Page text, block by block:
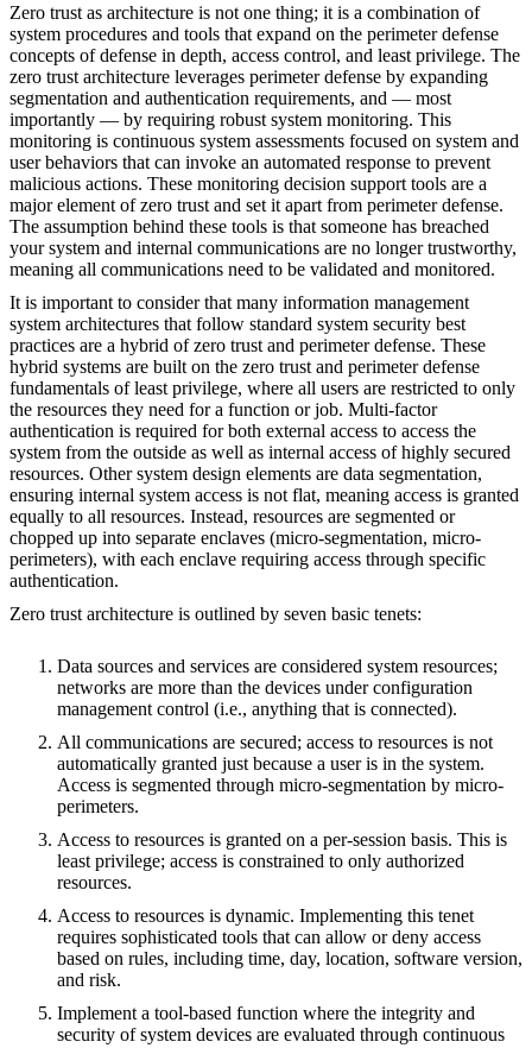
Zero trust as architecture is not one thing; it is a combination of
system procedures and tools that expand on the perimeter defense
concepts of defense in depth, access control, and least privilege. The
zero trust architecture leverages perimeter defense by expanding
segmentation and authentication requirements, and — most
importantly — by requiring robust system monitoring. This
monitoring is continuous system assessments focused on system and
user behaviors that can invoke an automated response to prevent
malicious actions. These monitoring decision support tools are a
major element of zero trust and set it apart from perimeter defense.
The assumption behind these tools is that someone has breached
your system and internal communications are no longer trustworthy,
meaning all communications need to be validated and monitored.
It is important to consider that many information management
system architectures that follow standard system security best
practices are a hybrid of zero trust and perimeter defense. These
hybrid systems are built on the zero trust and perimeter defense
fundamentals of least privilege, where all users are restricted to only
the resources they need for a function or job. Multi-factor
authentication is required for both external access to access the
system from the outside as well as internal access of highly secured
resources. Other system design elements are data segmentation,
ensuring internal system access is not flat, meaning access is granted
equally to all resources. Instead, resources are segmented or
chopped up into separate enclaves (micro-segmentation, micro-
perimeters), with each enclave requiring access through specific
authentication.
Zero trust architecture is outlined by seven basic tenets:
Data sources and services are considered system resources;
networks are more than the devices under configuration
management control (i.e., anything that is connected).
All communications are secured; access to resources is not
automatically granted just because a user is in the system.
Access is segmented through micro-segmentation by micro-
perimeters.
Access to resources is granted on a per-session basis. This is
least privilege; access is constrained to only authorized
resources.
Access to resources is dynamic. Implementing this tenet
requires sophisticated tools that can allow or deny access
based on rules, including time, day, location, software version,
and risk.
Implement a tool-based function where the integrity and
security of system devices are evaluated through continuous